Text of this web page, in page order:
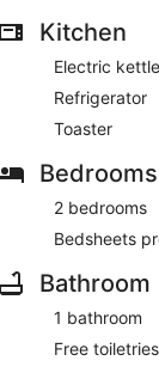
Kitchen
Electric kettle
Refrigerator
Toaster
Bedrooms
2 bedrooms
Bedsheets
Bathroom
1 bathroom
Free toiletries